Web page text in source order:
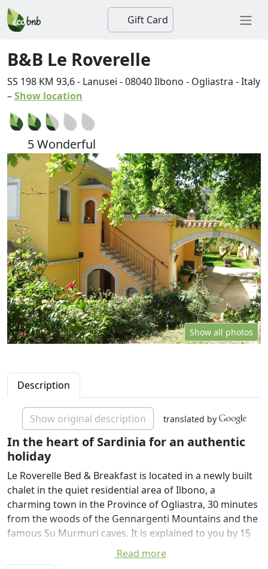
Gift Card
B&B Le Roverelle
SS 198 KM 93,6 - Lanusei -08040Ilbono - Ogliastra -Italy
–Show location
5 Wonderful
Show all photos
Description
Show original description translated by
In the heart of Sardinia for an authentic
holiday
Le Roverelle Bed & Breakfast is located in a newly built
chalet in the quiet residential area of Ilbono, a
charming town in the Province of Ogliastra, 30 minutes
from the woods of the Gennargenti Mountains and the
famous Su Murmuri caves. It is explained to you by 15
kilometers and nearby there are also numerous
archaeological sites.
Read more